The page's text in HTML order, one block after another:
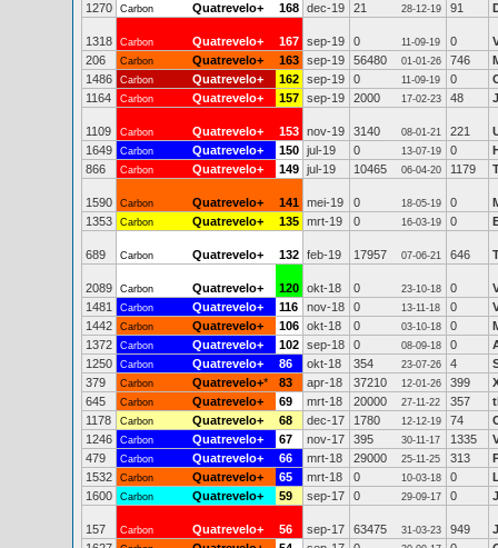
1270
Carbon Quatrevelo+ 168 dec-19 21 28-12-19 91
1318 Carbon Quatrevelo+ 167 sep-19 0 11-09-19 0
206
Carbon Quatrevelo+ 163 sep-19 56480 01-01-26 746
1486
Carbon Quatrevelo+ 162 sep-19 0 11-09-19 0
1164
Carbon Quatrevelo+ 157 sep-19 2000 17-02-23 48
1109 Carbon Quatrevelo+ 153 nov-19 3140 08-01-21 221
1649
Carbon Quatrevelo+ 150 jul-19 0 13-07-19 0
866
Carbon Quatrevelo+ 149 jul-19 10465 06-04-20 1179
1590 Carbon Quatrevelo+ 141 mei-19 0 18-05-19 0
1353
Carbon Quatrevelo+ 135 mrt-19 0 16-03-19 0
689 Carbon Quatrevelo+ 132 feb-19 17957 07-06-21 646
2089 Carbon Quatrevelo+ 120 okt-18 0 23-10-18 0
1481
Carbon Quatrevelo+ 116 nov-18 0 13-11-18 0
1442
Carbon Quatrevelo+ 106 okt-18 0 03-10-18 0
1372
Carbon Quatrevelo+ 102 sep-18 0 08-09-18 0
1250
Carbon Quatrevelo+ 86 okt-18 354 23-07-26 4
379
Carbon Quatrevelo+* 83 apr-18 37210 12-01-26 399
645
Carbon Quatrevelo+ 69 mrt-18 20000 27-11-22 357
1178
Carbon Quatrevelo+ 68 dec-17 1780 12-12-19 74
1246
Carbon Quatrevelo+ 67 nov-17 395 30-11-17 1335
479
Carbon Quatrevelo+ 66 mrt-18 29000 25-11-25 313
1532
Carbon Quatrevelo+ 65 mrt-18 0 10-03-18 0
1600
Carbon Quatrevelo+ 59 sep-17 0 29-09-17 0
157 Carbon Quatrevelo+ 56 sep-17 63475 31-03-23 949